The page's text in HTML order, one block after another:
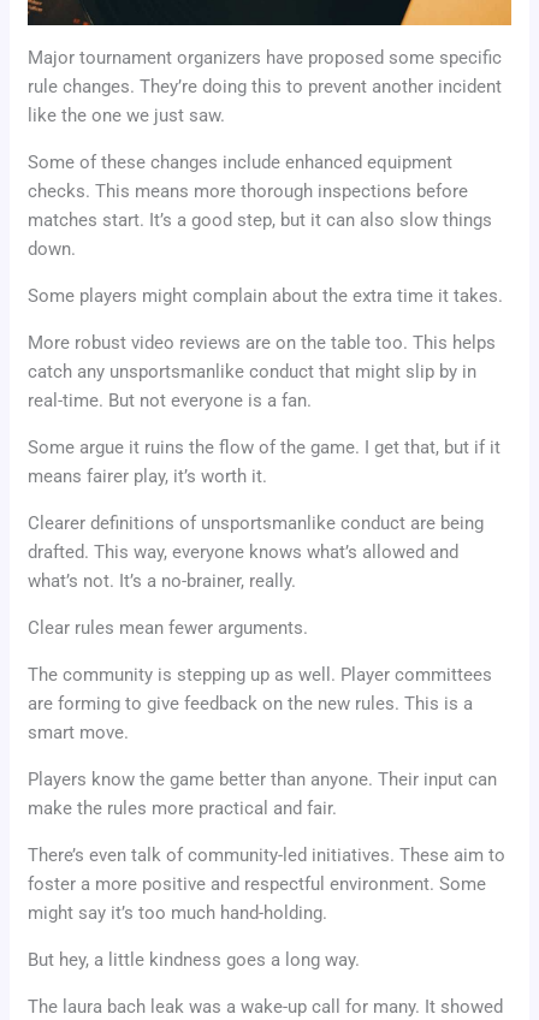
Major tournament organizers have proposed some specific
rule changes. They’re doing this to prevent another incident
like the one we just saw.
Some of these changes include enhanced equipment
checks. This means more thorough inspections before
matches start. It’s a good step, but it can also slow things
down.
Some players might complain about the extra time it takes.
More robust video reviews are on the table too. This helps
catch any unsportsmanlike conduct that might slip by in
real-time. But not everyone is a fan.
Some argue it ruins the flow of the game. I get that, but if it
means fairer play, it’s worth it.
Clearer definitions of unsportsmanlike conduct are being
drafted. This way, everyone knows what’s allowed and
what’s not. It’s a no-brainer, really.
Clear rules mean fewer arguments.
The community is stepping up as well. Player committees
are forming to give feedback on the new rules. This is a
smart move.
Players know the game better than anyone. Their input can
make the rules more practical and fair.
There’s even talk of community-led initiatives. These aim to
foster a more positive and respectful environment. Some
might say it’s too much hand-holding.
But hey, a little kindness goes a long way.
The laura bach leak was a wake-up call for many. It showed